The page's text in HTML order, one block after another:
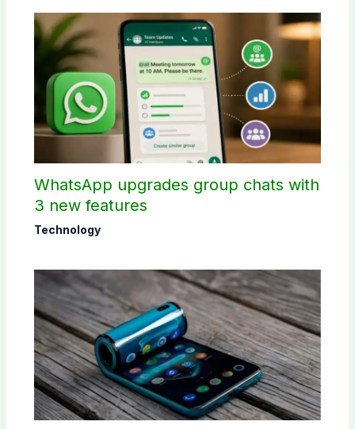
WhatsApp upgrades group chats with
3 new features
Technology